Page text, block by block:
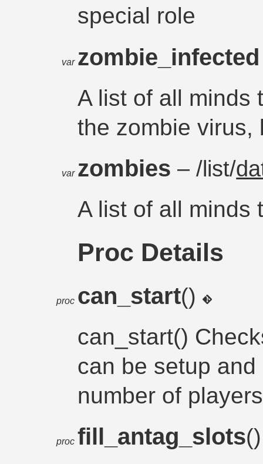
special role
var
A list of all minds
the zombie virus,
var zombies– /list/
A list of all minds
Proc Details
proc can_start()
can_start()
can be setup
number of
proc fill_antag_slots